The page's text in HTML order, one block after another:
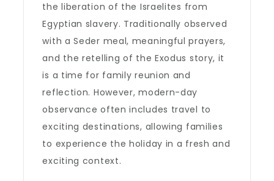
the liberation of the Israelites from
Egyptian slavery. Traditionally observed
with a Seder meal, meaningful prayers,
and the retelling of the Exodus story, it
is a time for family reunion and
reflection. However, modern-day
observance often includes travel to
exciting destinations, allowing families
to experience the holiday in a fresh and
exciting context.